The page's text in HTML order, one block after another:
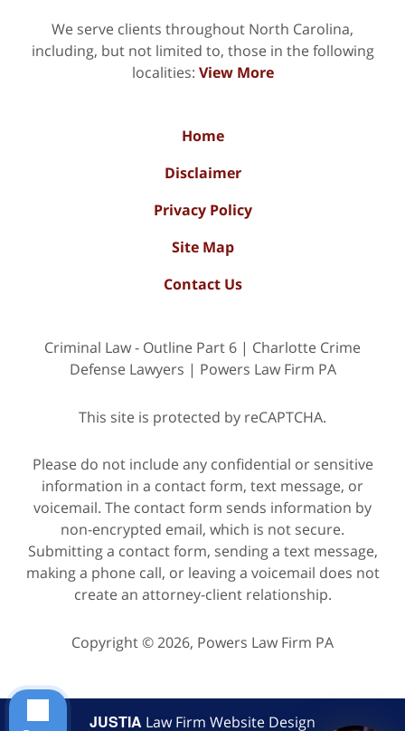
We serve clients throughout North Carolina,
including, but not limited to, those in the following
localities: View More
Home
Disclaimer
Privacy Policy
Site Map
Contact Us
Criminal Law - Outline Part 6 | Charlotte Crime
Defense Lawyers | Powers Law Firm PA
This site is protected by reCAPTCHA.
Please do not include any confidential or sensitive
information in a contact form, text message, or
voicemail. The contact form sends information by
non-encrypted email, which is not secure.
Submitting a contact form, sending a text message,
making a phone call, or leaving a voicemail does not
create an attorney-client relationship.
Copyright © 2026, Powers Law Firm PA
JUSTIA Law Firm Website Design